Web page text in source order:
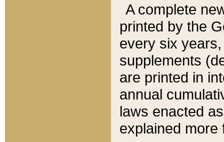
A complete
printed by the
every six
supplements
are printed in
annual
laws enacted
explained more